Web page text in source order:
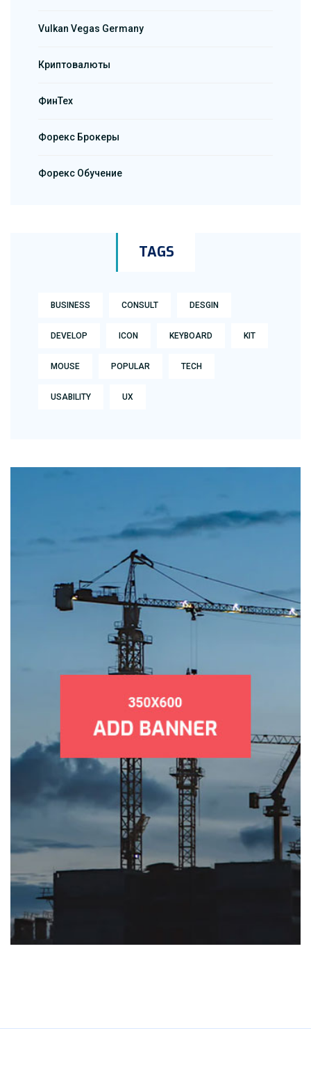
Vulkan Vegas Germany
Криптовалюты
ФинТех
Форекс Брокеры
Форекс Обучение
TAGS
BUSINESS CONSULT DESGIN
DEVELOP ICON KEYBOARD KIT
MOUSE POPULAR TECH
USABILITY UX